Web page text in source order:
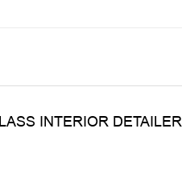
INTERIOR DETAILER